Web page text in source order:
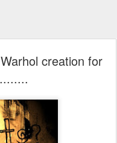
creation for